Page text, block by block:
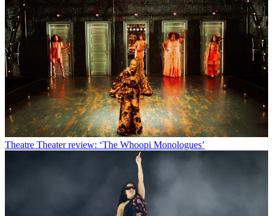
Theatre Theater review: ‘The Whoopi Monologues’